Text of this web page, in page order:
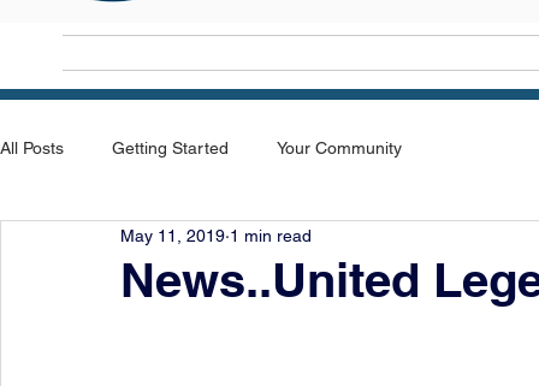
All Posts Getting Started Your Community
News..United
May 11, 2019 1 min read